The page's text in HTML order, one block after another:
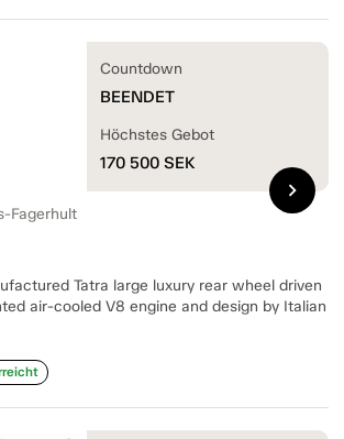
Fagerhult
Tatra large luxury rear wheel driven
air-cooled V8 engine and design by Italian
Countdown
BEENDET
Höchstes Gebot
170 500 SEK
chevron_right